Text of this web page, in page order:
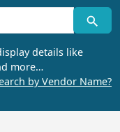
details like
more…
by Vendor Name?